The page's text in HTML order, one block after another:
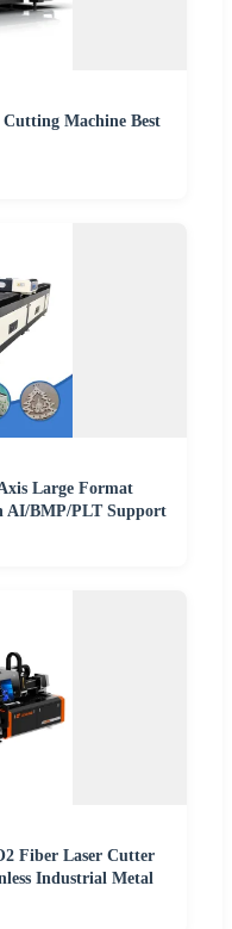
Cutting Machine Best
Large Format
AI/BMP/PLT Support
Fiber Laser Cutter
Industrial Metal